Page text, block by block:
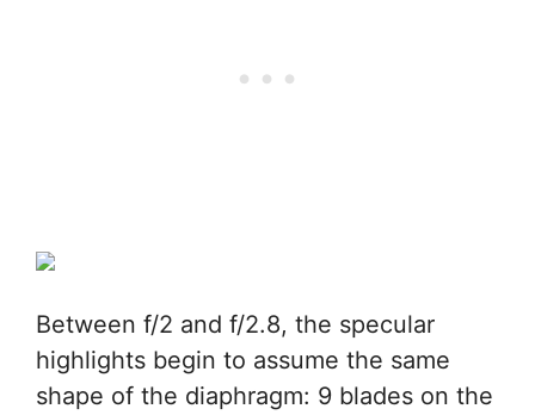
Between f/2 and f/2.8, the specular
highlights begin to assume the same
shape of the diaphragm: 9 blades on the